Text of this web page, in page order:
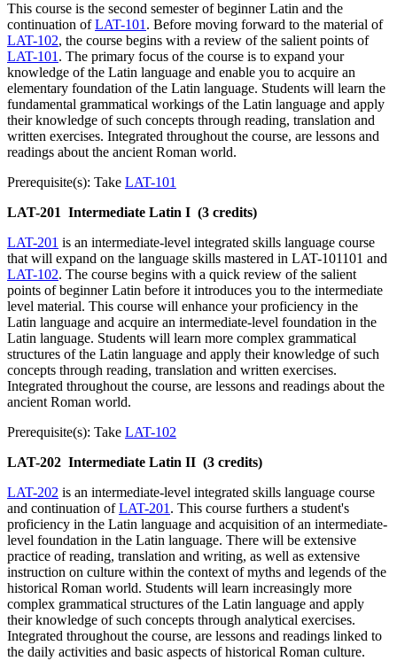
This course is the second semester of beginner Latin and the
continuation ofLAT-101 . Before moving forward to the material of
LAT-102, the course begins with a review of the salient points of
LAT-101 . The primary focus of the course is to expand your
knowledge of the Latin language and enable you to acquire an
elementary foundation of the Latin language. Students will learn the
fundamental grammatical workings of the Latin language and apply
their knowledge of such concepts through reading, translation and
written exercises. Integrated throughout the course, are lessons and
readings about the ancient Roman world.
Prerequisite(s): Take LAT-101
LAT-201 Intermediate Latin I (3 credits)
LAT-201 is an intermediate-level integrated skills language course
that will expand on the language skills mastered in LAT-101101 and
LAT-102. The course begins with a quick review of the salient
points of beginner Latin before it introduces you to the intermediate
level material. This course will enhance your proficiency in the
Latin language and acquire an intermediate-level foundation in the
Latin language. Students will learn more complex grammatical
structures of the Latin language and apply their knowledge of such
concepts through reading, translation and written exercises.
Integrated throughout the course, are lessons and readings about the
ancient Roman world.
Prerequisite(s): Take LAT-102
LAT-202 Intermediate Latin II (3 credits)
LAT-202 is an intermediate-level integrated skills language course
and continuation ofLAT-201 . This course furthers a student's
proficiency in the Latin language and acquisition of an intermediate-
level foundation in the Latin language. There will be extensive
practice of reading, translation and writing, as well as extensive
instruction on culture within the context of myths and legends of the
historical Roman world. Students will learn increasingly more
complex grammatical structures of the Latin language and apply
their knowledge of such concepts through analytical exercises.
Integrated throughout the course, are lessons and readings linked to
the daily activities and basic aspects of historical Roman culture.